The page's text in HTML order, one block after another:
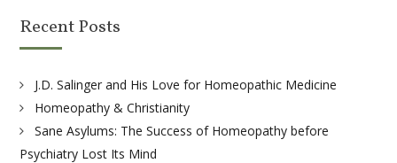
Recent Posts
J.D. Salinger and His Love for Homeopathic Medicine
Homeopathy & Christianity
Sane Asylums: The Success of Homeopathy before
Psychiatry Lost Its Mind